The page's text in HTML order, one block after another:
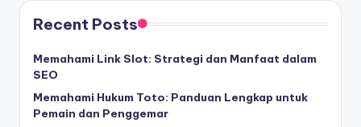
Recent Posts
Memahami Link Slot: Strategi dan Manfaat dalam
SEO
Memahami Hukum Toto: Panduan Lengkap untuk
Pemain dan Penggemar